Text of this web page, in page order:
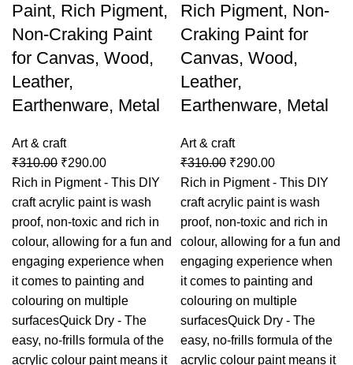
Paint, Rich Pigment,
Non-Craking Paint
for Canvas, Wood,
Leather,
Earthenware, Metal
Art & craft
₹310.00 ₹290.00
Rich in Pigment - This DIY
craft acrylic paint is wash
proof, non-toxic and rich in
colour, allowing for a fun and
engaging experience when
it comes to painting and
colouring on multiple
surfacesQuick Dry - The
easy, no-frills formula of the
acrylic colour paint means it
Rich Pigment, Non-
Craking Paint for
Canvas, Wood,
Leather,
Earthenware, Metal
Art & craft
₹310.00 ₹290.00
Rich in Pigment - This DIY
craft acrylic paint is wash
proof, non-toxic and rich in
colour, allowing for a fun and
engaging experience when
it comes to painting and
colouring on multiple
surfacesQuick Dry - The
easy, no-frills formula of the
acrylic colour paint means it